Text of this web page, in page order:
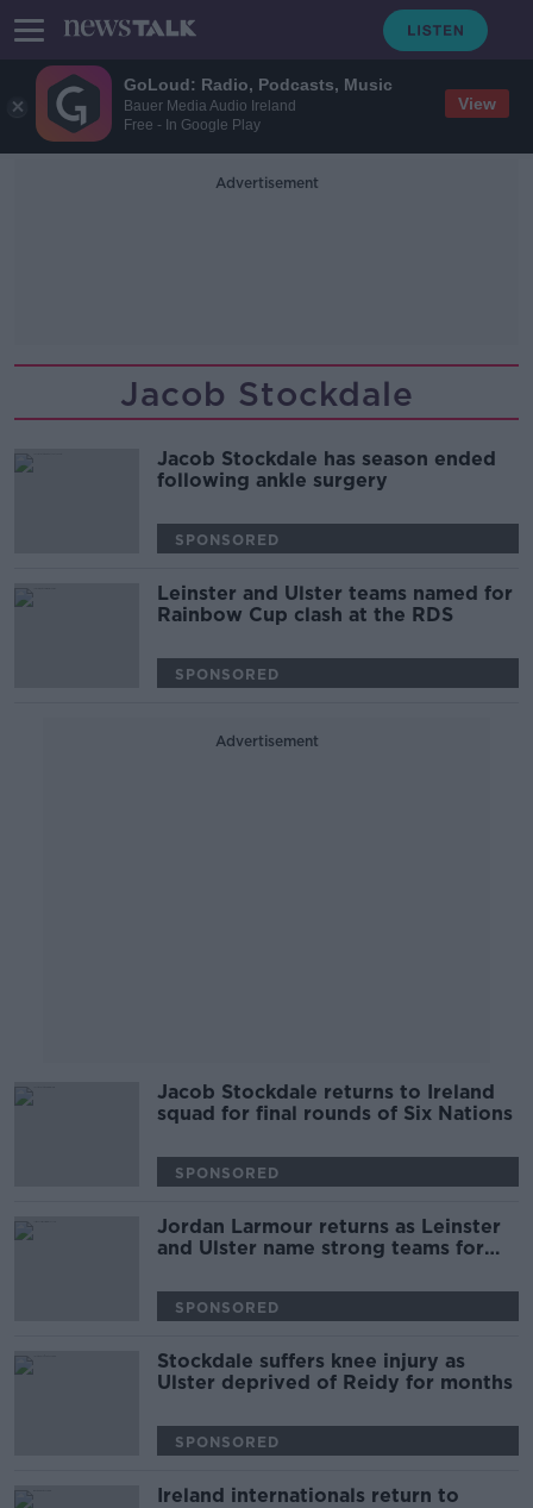
GoLoud: Radio, Podcasts, Music
Bauer Media Audio Ireland
Free - In Google Play
View
Advertisement
Jacob Stockdale
Jacob Stockdale has season ended
following ankle surgery
SPONSORED
Leinster and Ulster teams named for
Rainbow Cup clash at the RDS
SPONSORED
Advertisement
Jacob Stockdale returns to Ireland
squad for final rounds of Six Nations
SPONSORED
Jordan Larmour returns as Leinster
and Ulster name strong teams for
SPONSORED
Stockdale suffers knee injury as
Ulster deprived of Reidy for months
SPONSORED
Ireland internationals return to